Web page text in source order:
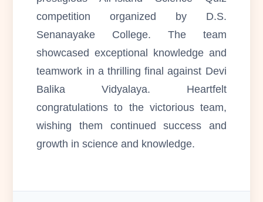
competition organized by D.S.
Senanayake College. The team
showcased exceptional knowledge and
teamwork in a thrilling final against Devi
Balika Vidyalaya. Heartfelt
congratulations to the victorious team,
wishing them continued success and
growth in science and knowledge.